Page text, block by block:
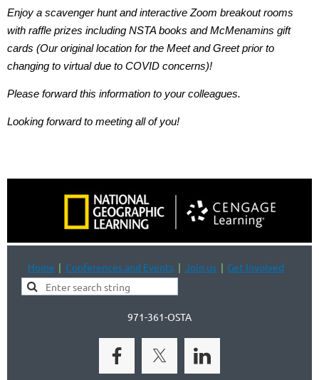
Enjoy a scavenger hunt and interactive Zoom breakout rooms
with raffle prizes including NSTA books and McMenamins gift
cards (Our original location for the Meet and Greet prior to
changing to virtual due to COVID concerns)!
Please forward this information to your colleagues.
Looking forward to meeting all of you!
Home Conferences and Events Join us Get Involved
971-361-OSTA